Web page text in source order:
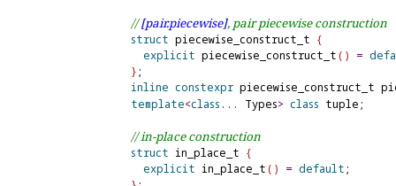
// [pair.piecewise], pair piecewise construction
struct piecewise_construct_t {
explicit piecewise_construct_t( ) =
};
inline constexpr piecewise_construct_t
template<class . . . Types> class
// in-place construction
struct in_place_t {
explicit in_place_t( ) = default;